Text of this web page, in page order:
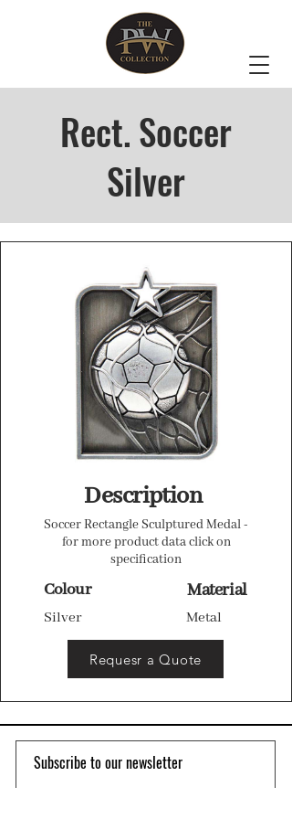
Rect. Soccer
Silver
Description
Soccer Rectangle Sculptured Medal -
for more product data click on
specification
Colour Material
Silver Metal
Requesr a Quote